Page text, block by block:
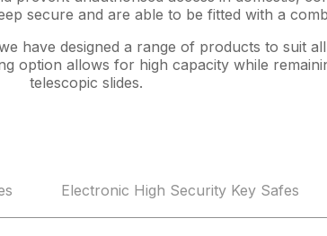
secure and are able to be fitted with a
have designed a range of products to suit
option allows for high capacity while
telescopic slides.
Electronic High Security Key Safes